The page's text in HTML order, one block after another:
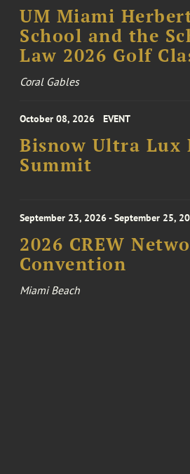
UM Miami
School and the
Law 2026 Golf
Coral Gables
October 08, 2026 EVENT
Bisnow Ultra Lux
Summit
September 23, 2026 - September 25,
2026 CREW
Convention
Miami Beach